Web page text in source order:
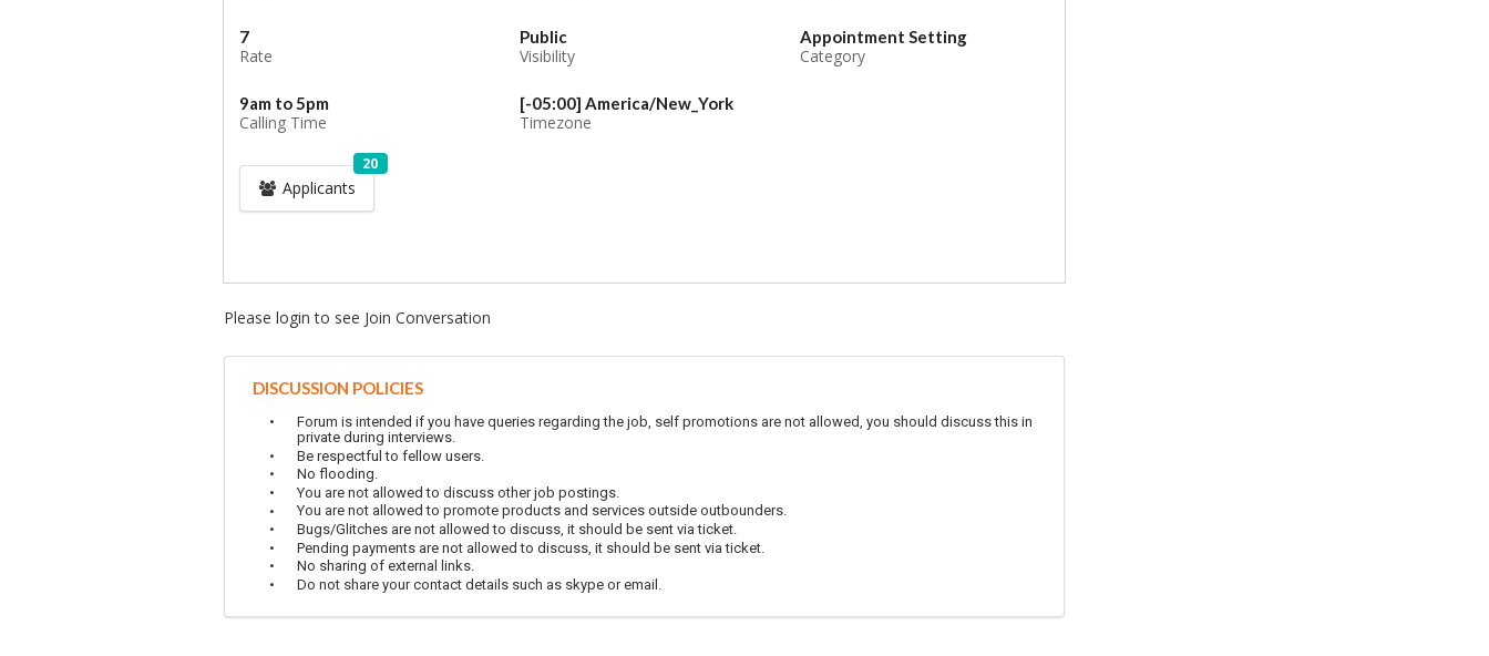
7
Rate
Public
Visibility
Appointment Setting
Category
9am to 5pm
Calling Time
[-05:00] America/New_York
Timezone
Applicants
20
Please login to see Join Conversation
DISCUSSION POLICIES
Forum is intended if you have queries regarding the job, self promotions are not allowed, you should discuss this in
private during interviews.
Be respectful to fellow users.
No flooding.
You are not allowed to discuss other job postings.
You are not allowed to promote products and services outside outbounders.
Bugs/Glitches are not allowed to discuss, it should be sent via ticket.
Pending payments are not allowed to discuss, it should be sent via ticket.
No sharing of external links.
Do not share your contact details such as skype or email.